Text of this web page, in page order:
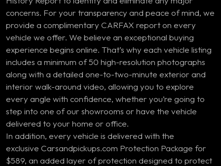
concerns. For your transparency and peace of mind, we
provide a complimentary CARFAX report on every
vehicle we offer. We believe an exceptional buying
experience begins online. That’s why each vehicle listing
includes a minimum of 50 high-resolution photographs
along with a detailed one-to-two-minute exterior and
interior walk-around video, allowing you to explore
every angle with confidence, whether you’re going to
step into one of our showrooms or have the vehicle
delivered to your home or office.
In addition, every vehicle is delivered with the
exclusive Carsandpickups.com Protection Package for
$589, an added layer of protection designed to protect